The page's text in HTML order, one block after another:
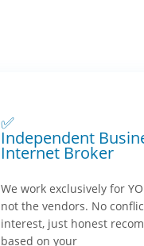
✅
Independent
Internet Broker
We work exclusively for
not the vendors. No
interest, just honest
based on your